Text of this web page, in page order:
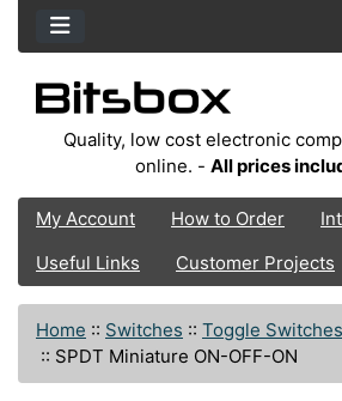
Quality, low cost electronic
online. - All prices
My Account How to Order
Useful Links
Customer Projects
Home :: Switches :: Toggle Switches
:: SPDT Miniature ON-OFF-ON